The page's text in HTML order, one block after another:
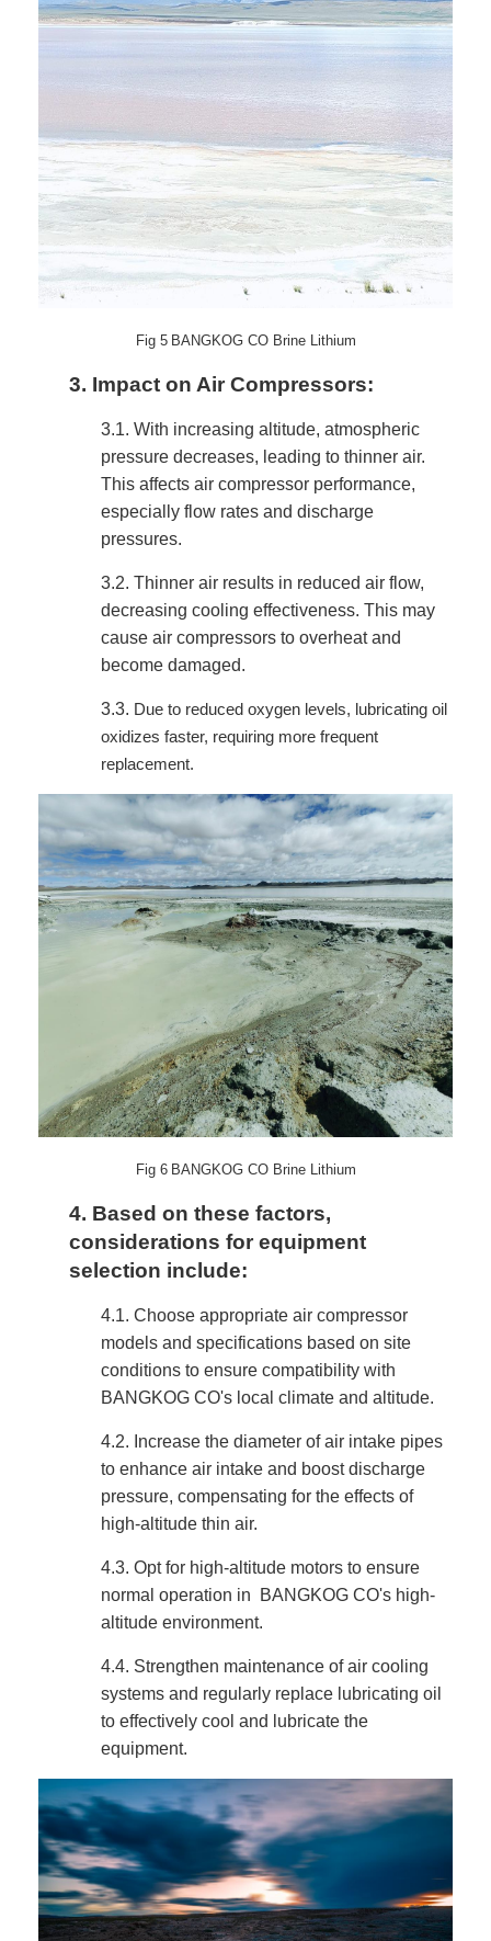
Fig 5 BANGKOG CO Brine Lithium
3. Impact on Air Compressors:
3.1. With increasing altitude, atmospheric
pressure decreases, leading to thinner air.
This affects air compressor performance,
especially flow rates and discharge
pressures.
3.2. Thinner air results in reduced air flow,
decreasing cooling effectiveness. This may
cause air compressors to overheat and
become damaged.
3.3. Due to reduced oxygen levels, lubricating oil
oxidizes faster, requiring more frequent
replacement.
Fig 6 BANGKOG CO Brine Lithium
4. Based on these factors,
considerations for equipment
selection include:
4.1. Choose appropriate air compressor
models and specifications based on site
conditions to ensure compatibility with
BANGKOG CO's local climate and altitude.
4.2. Increase the diameter of air intake pipes
to enhance air intake and boost discharge
pressure, compensating for the effects of
high-altitude thin air.
4.3. Opt for high-altitude motors to ensure
normal operation in BANGKOG CO's high-
altitude environment.
4.4. Strengthen maintenance of air cooling
systems and regularly replace lubricating oil
to effectively cool and lubricate the
equipment.